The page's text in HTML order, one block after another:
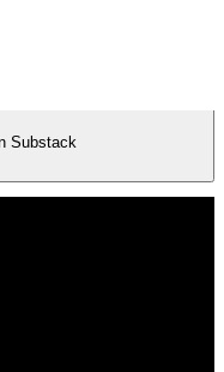
Substack